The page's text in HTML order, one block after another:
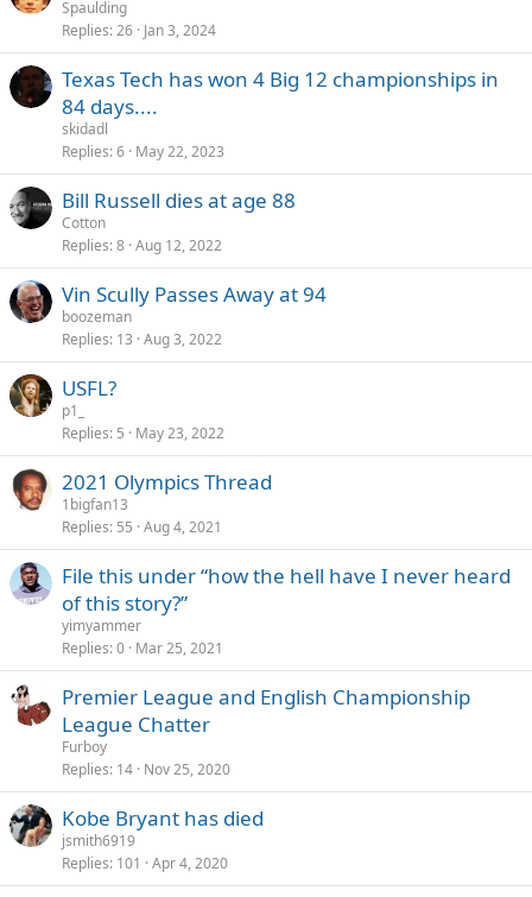
Spaulding
Replies 26 Jan 3, 2024
Texas Tech has won 4 Big 12 championships in
84 days....
skidadl
Replies 6 May 22, 2023
Bill Russell dies at age 88
Cotton
Replies 8 Aug 12, 2022
Vin Scully Passes Away at 94
boozeman
Replies 13 Aug 3, 2022
USFL?
p1_
Replies 5 May 23, 2022
2021 Olympics Thread
1bigfan13
Replies 55 Aug 4, 2021
File this under “how the hell have I never heard
of this story?”
yimyammer
Replies 0 Mar 25, 2021
Premier League and English Championship
League Chatter
Furboy
Replies 14 Nov 25, 2020
Kobe Bryant has died
jsmith6919
Replies 101 Apr 4, 2020